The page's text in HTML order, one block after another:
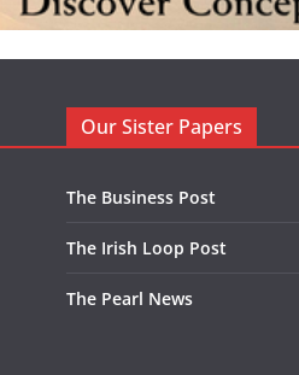
Our Sister Papers
The Business Post
The Irish Loop Post
The Pearl News